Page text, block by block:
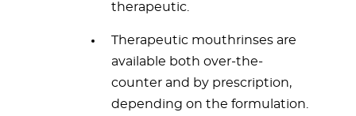
therapeutic.
Therapeutic mouthrinses are
available both over-the-
counter and by prescription,
depending on the formulation.